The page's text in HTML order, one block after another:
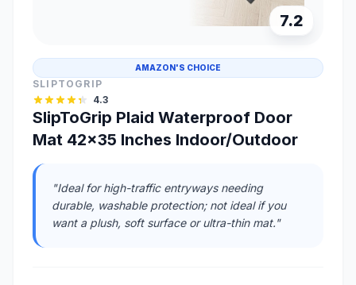
7.2
AMAZON'S CHOICE
SLIPTOGRIP
4.3
SlipToGrip Plaid Waterproof Door
Mat 42x35 Inches Indoor/Outdoor
"Ideal for high-traffic entryways needing
durable, washable protection; not ideal if you
want a plush, soft surface or ultra-thin mat."